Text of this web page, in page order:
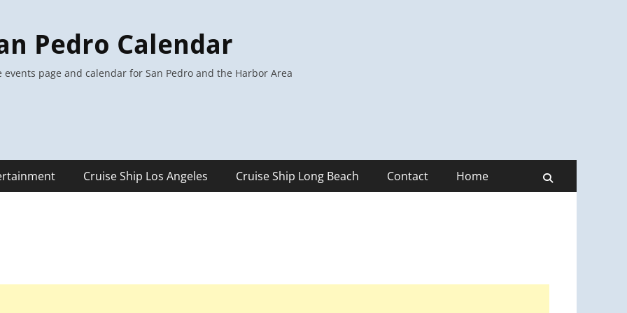
Pedro Calendar
events page and calendar for San Pedro and the Harbor Area
Cruise Ship Los Angeles Cruise Ship Long Beach Contact Home